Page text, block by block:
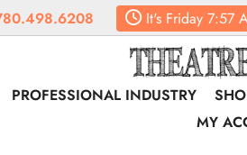
It'sFriday7:57
PROFESSIONAL INDUSTRY
MY